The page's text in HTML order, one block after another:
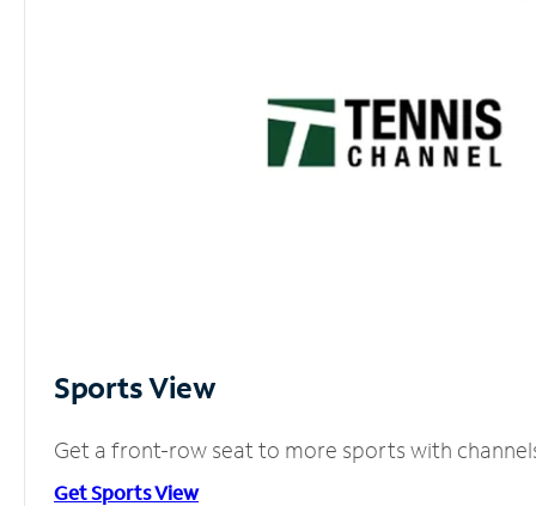
Sports View
Get a front-row seat to more sports with
Get Sports View